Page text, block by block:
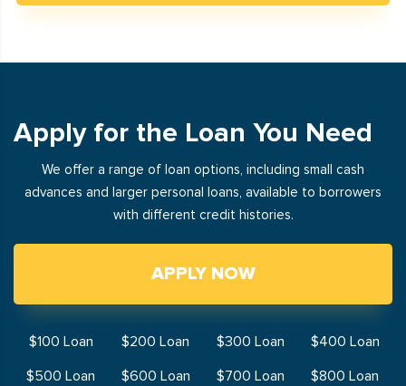
Apply for the Loan You Need
We offer a range of loan options, including small cash
advances and larger personal loans, available to borrowers
with different credit histories.
APPLY NOW
$100 Loan $200 Loan $300 Loan
$400 Loan
$500 Loan
$600 Loan $700 Loan
$800 Loan